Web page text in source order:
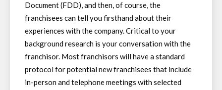
Document (FDD), and then, of course, the
franchisees can tell you firsthand about their
experiences with the company. Critical to your
background research is your conversation with the
franchisor. Most franchisors will have a standard
protocol for potential new franchisees that include
in-person and telephone meetings with selected